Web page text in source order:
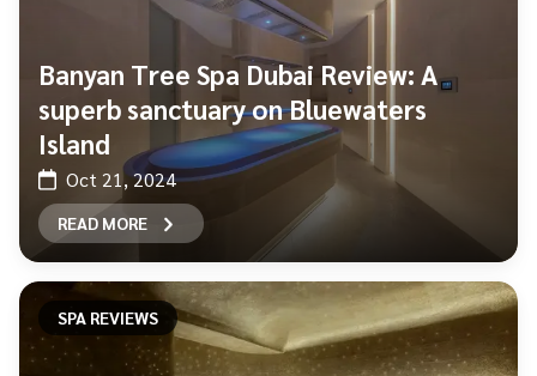
Banyan Tree Spa Dubai Review: A
superb sanctuary on Bluewaters
Island
Oct 21, 2024
READ MORE
SPA REVIEWS